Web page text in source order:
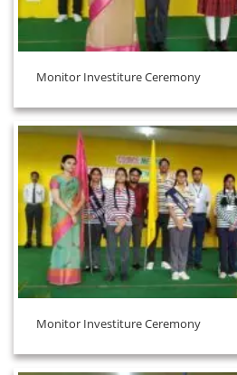
Monitor Investiture Ceremony
Monitor Investiture Ceremony